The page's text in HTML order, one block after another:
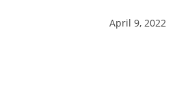
April 9, 2022